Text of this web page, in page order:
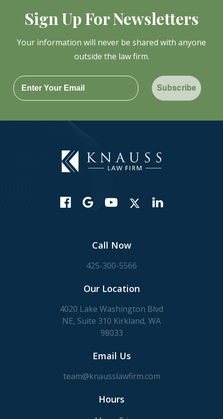
Sign Up For Newsletters
Your information will never be shared with anyone
outside the law firm.
Subscribe
Call Now
425-300-5566
Our Location
4020 Lake Washington Blvd
NE, Suite 310 Kirkland, WA
98033
Email Us
team@knausslawfirm.com
Hours